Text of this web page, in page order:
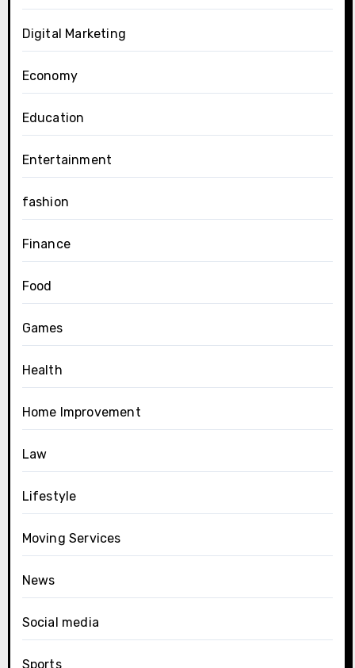
Digital Marketing
Economy
Education
Entertainment
fashion
Finance
Food
Games
Health
Home Improvement
Law
Lifestyle
Moving Services
News
Social media
Sports